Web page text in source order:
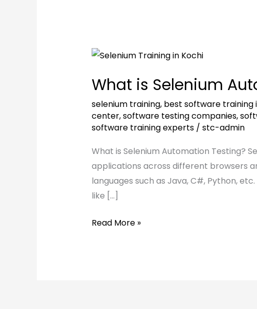
What is Selenium
selenium training, best software training
center,software testing companies,
software training experts/ stc-admin
What is Selenium Automation Testing?
applications across different browsers
languages such as Java, C#, Python,
like […]
What
Selenium
Automation
Testing?
Read More »